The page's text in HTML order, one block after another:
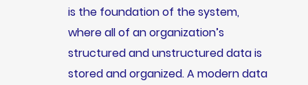
is the foundation of the system,
where all of an organization’s
structured and unstructured data is
stored and organized. A modern data